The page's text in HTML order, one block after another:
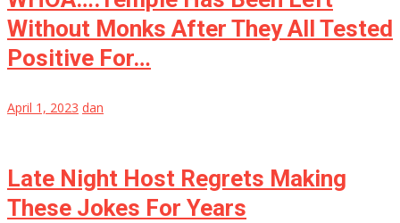
Without Monks After They All Tested
Positive For…
April 1, 2023 dan
Late Night Host Regrets Making
These Jokes For Years